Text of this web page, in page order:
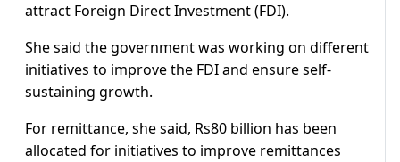
attract Foreign Direct Investment (FDI).
She said the government was working on different
initiatives to improve the FDI and ensure self-
sustaining growth.
For remittance, she said, Rs80 billion has been
allocated for initiatives to improve remittances